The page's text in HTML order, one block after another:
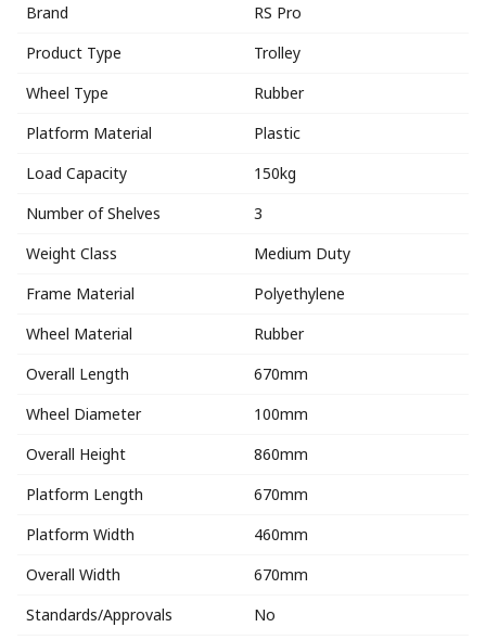
Brand
RS Pro
Product Type
Trolley
Wheel Type
Rubber
Platform Material
Plastic
Load Capacity
150kg
Number of Shelves
3
Weight Class
Medium Duty
Frame Material
Polyethylene
Wheel Material
Rubber
Overall Length
670mm
Wheel Diameter
100mm
Overall Height
860mm
Platform Length
670mm
Platform Width
460mm
Overall Width
670mm
Standards/Approvals
No